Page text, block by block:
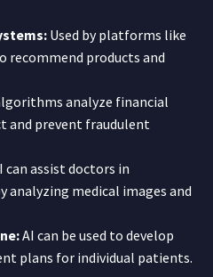
Used by platforms like
recommend products and
analyze financial
and prevent fraudulent
can assist doctors in
analyzing medical images and
AI can be used to develop
plans for individual patients.